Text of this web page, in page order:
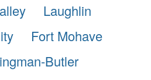
Laughlin
Fort Mohave
Butler